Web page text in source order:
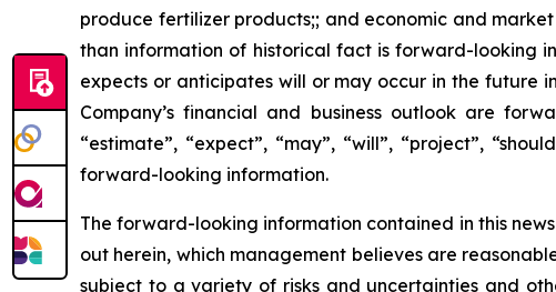
produce fertilizer products;; and economic and
than information of historical fact is forward-looking
expects or anticipates will or may occur in the future
Company’s financial and business outlook are
“estimate”, “expect”, “may”, “will”, “project”,
forward-looking information.
The forward-looking information contained in this
out herein, which management believes are
subject to a variety of risks and uncertainties and